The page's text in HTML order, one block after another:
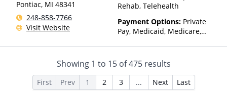
Health Insurance Plan Other
Than Medicaid
Pontiac, MI 48341
248-858-7766
Visit Website
Rehab, Telehealth
Payment Options: Private
Pay, Medicaid, Medicare,
Assistance (Check with facility
for details), Sliding Fee Scale
(Fee is based on income and
other factors), State-Financed
Showing 1 to 15of475results
First Prev 1 2 3 ... Next Last